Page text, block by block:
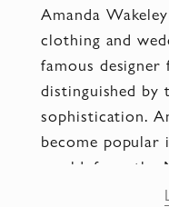
Amanda
clothing and
famous
distinguished by
sophistication.
become
world: from the
Currently, the